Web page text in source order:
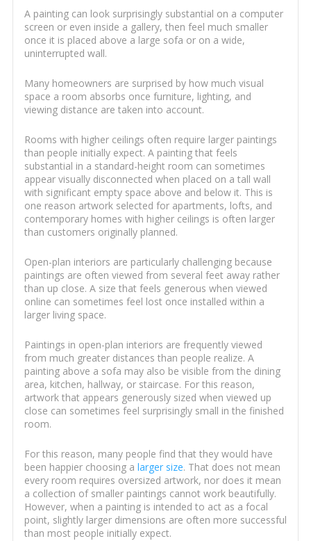
A painting can look surprisingly substantial on a computer
screen or even inside a gallery, then feel much smaller
once it is placed above a large sofa or on a wide,
uninterrupted wall.
Many homeowners are surprised by how much visual
space a room absorbs once furniture, lighting, and
viewing distance are taken into account.
Rooms with higher ceilings often require larger paintings
than people initially expect. A painting that feels
substantial in a standard-height room can sometimes
appear visually disconnected when placed on a tall wall
with significant empty space above and below it. This is
one reason artwork selected for apartments, lofts, and
contemporary homes with higher ceilings is often larger
than customers originally planned.
Open-plan interiors are particularly challenging because
paintings are often viewed from several feet away rather
than up close. A size that feels generous when viewed
online can sometimes feel lost once installed within a
larger living space.
Paintings in open-plan interiors are frequently viewed
from much greater distances than people realize. A
painting above a sofa may also be visible from the dining
area, kitchen, hallway, or staircase. For this reason,
artwork that appears generously sized when viewed up
close can sometimes feel surprisingly small in the finished
room.
For this reason, many people find that they would have
been happier choosing a larger size. That does not mean
every room requires oversized artwork, nor does it mean
a collection of smaller paintings cannot work beautifully.
However, when a painting is intended to act as a focal
point, slightly larger dimensions are often more successful
than most people initially expect.